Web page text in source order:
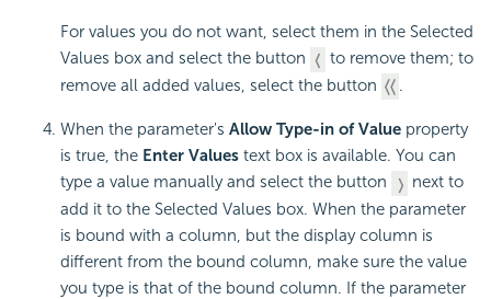
For values you do not want, select them in the Selected
Values box and select the button
to remove them; to
remove all added values, select the button
.
When the parameter's Allow Type-in of Value property
is true, the Enter Values text box is available. You can
type a value manually and select the button
next to
add it to the Selected Values box. When the parameter
is bound with a column, but the display column is
different from the bound column, make sure the value
you type is that of the bound column. If the parameter